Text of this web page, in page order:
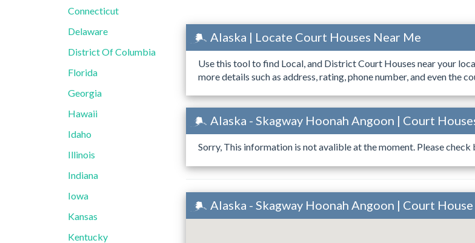
Connecticut
Delaware
District Of Columbia
Florida
Georgia
Hawaii
Idaho
Illinois
Indiana
Iowa
Kansas
Kentucky
Alaska | Locate Court Houses Near Me
Use this tool to find Local, and District Court Houses near your
more details such as address, rating, phone number, and even the
Alaska - Skagway Hoonah Angoon | Court
Sorry, This information is not avalible at the moment. Please
Alaska - Skagway Hoonah Angoon | Court